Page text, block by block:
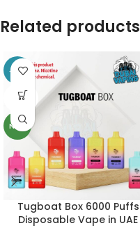
Related products
-16%
SOLD
OUT
NEW
Tugboat Box 6000 Puffs
Disposable Vape in UAE